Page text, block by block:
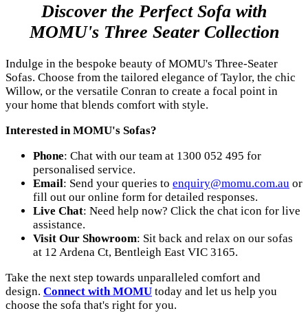
Discover the Perfect Sofa with
MOMU's Three Seater Collection
Indulge in the bespoke beauty of MOMU's Three-Seater
Sofas. Choose from the tailored elegance of Taylor, the chic
Willow, or the versatile Conran to create a focal point in
your home that blends comfort with style.
Interested in MOMU's Sofas?
Phone: Chat with our team at 1300 052 495 for
personalised service.
Email: Send your queries to enquiry@momu.com.au or
fill out our online form for detailed responses.
Live Chat: Need help now? Click the chat icon for live
assistance.
Visit Our Showroom: Sit back and relax on our sofas
at 12 Ardena Ct, Bentleigh East VIC 3165.
Take the next step towards unparalleled comfort and
design. Connect with MOMU today and let us help you
choose the sofa that's right for you.